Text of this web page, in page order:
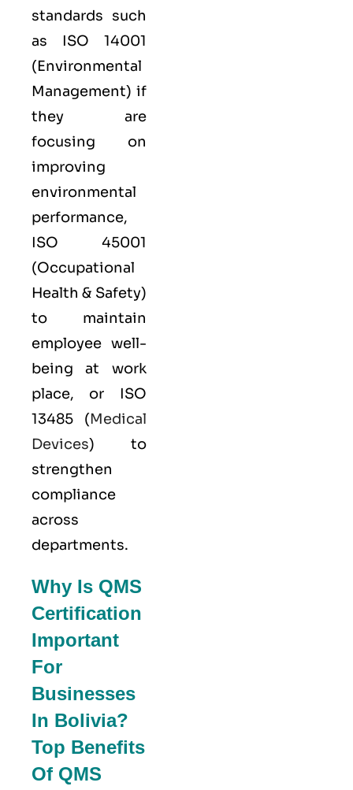
standards such
as ISO 14001
(Environmental
Management) if
they are
focusing on
improving
environmental
performance,
ISO 45001
(Occupational
Health & Safety)
to maintain
employee well-
being at work
place, or ISO
13485 (Medical
Devices) to
strengthen
compliance
across
departments.
Why Is QMS
Certification
Important
For
Businesses
In Bolivia?
Top Benefits
Of QMS